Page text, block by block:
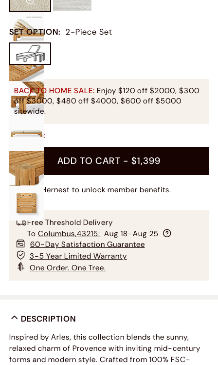
SET OPTION: 2-Piece Set
BACK TO HOME SALE: Enjoy $120 off $2000, $300
off $3000, $480 off $4000, $600 off $5000
sitewide.
Only1Left
ADD TO CART -$1,399
Join Hernest to unlock member benefits.
Free Threshold Delivery
To Columbus,43215: Aug 18-Aug 25
60-Day Satisfaction Guarantee
3-5 Year Limited Warranty
One Order. One Tree.
DESCRIPTION
Inspired by Arles, this collection blends the sunny,
relaxed charm of Provence with inviting mid-century
forms and modern style. Crafted from 100% FSC-